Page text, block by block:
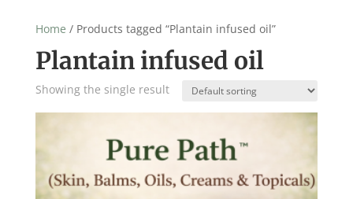
Home / Products tagged “Plantain infused oil”
Plantain infused oil
Showing the single result